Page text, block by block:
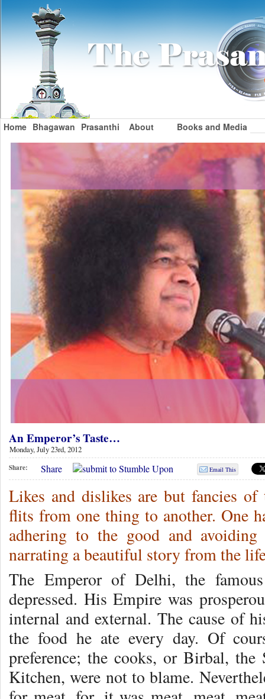
Home Bhagawan Prasanthi About Books and Media
An Emperor’s Taste…
Monday, July 23rd, 2012
Share: Share Email This
Likes and dislikes are but fancies
flits from one thing to another. One
adhering to the good and avoiding
narrating a beautiful story from the
The Emperor of Delhi, the
depress­ed. His Empire was
internal and external. The cause of
the food he ate every day. Of
preference; the cooks, or Birbal,
Kitchen, were not to blame.